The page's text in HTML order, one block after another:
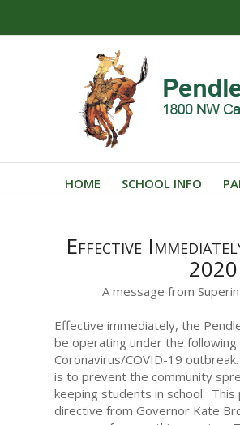
HOME SCHOOL INFO
Effective
2020
A message from
Effective immediately, the
be operating under the
Coronavirus/COVID-19
is to prevent the community
keeping students in school.
directive from Governor Kate